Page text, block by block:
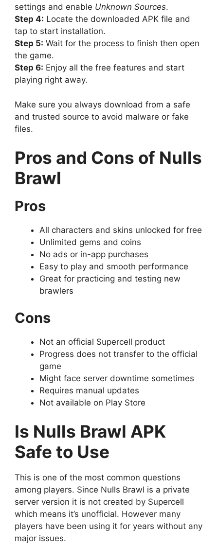
settings and enable Unknown Sources.
Step 4: Locate the downloaded APK file and
tap to start installation.
Step 5: Wait for the process to finish then open
the game.
Step 6: Enjoy all the free features and start
playing right away.
Make sure you always download from a safe
and trusted source to avoid malware or fake
files.
Pros and Cons of Nulls
Brawl
Pros
All characters and skins unlocked for free
Unlimited gems and coins
No ads or in-app purchases
Easy to play and smooth performance
Great for practicing and testing new
brawlers
Cons
Not an official Supercell product
Progress does not transfer to the official
game
Might face server downtime sometimes
Requires manual updates
Not available on Play Store
Is Nulls Brawl APK
Safe to Use
This is one of the most common questions
among players. Since Nulls Brawl is a private
server version it is not created by Supercell
which means it’s unofficial. However many
players have been using it for years without any
major issues.